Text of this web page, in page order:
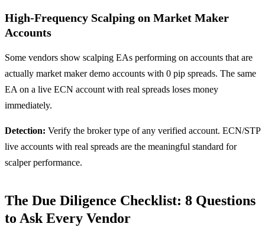
High-Frequency Scalping on Market Maker
Accounts
Some vendors show scalping EAs performing on accounts that are
actually market maker demo accounts with 0 pip spreads. The same
EA on a live ECN account with real spreads loses money
immediately.
Detection: Verify the broker type of any verified account. ECN/STP
live accounts with real spreads are the meaningful standard for
scalper performance.
The Due Diligence Checklist: 8 Questions
to Ask Every Vendor